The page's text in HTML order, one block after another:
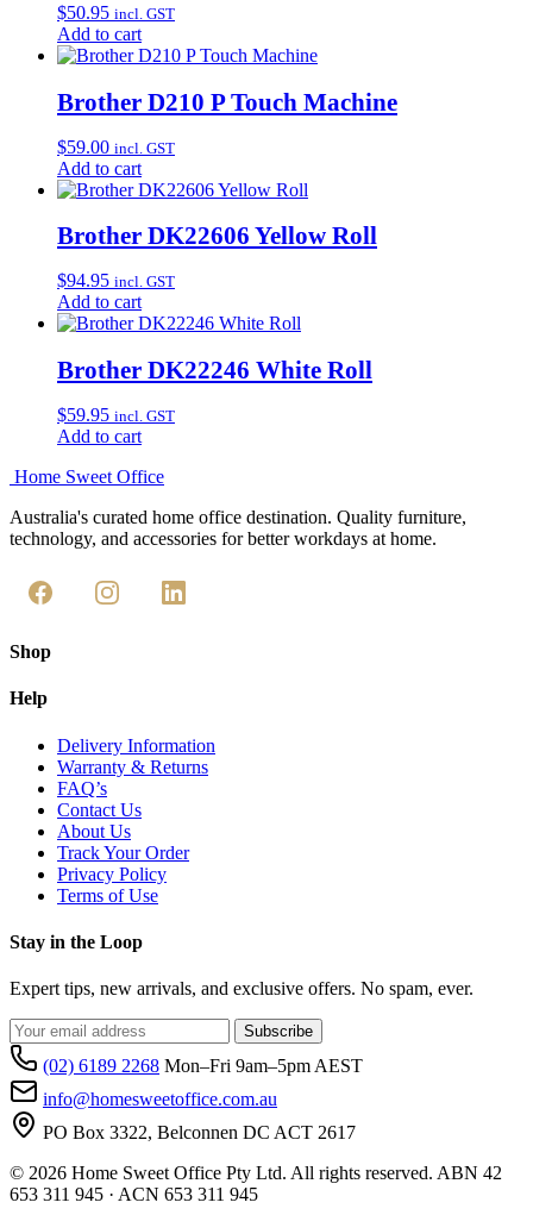
$50.95 incl. GST
Add to cart
Brother D210 P Touch Machine
$59.00 incl. GST
Add to cart
Brother DK22606 Yellow Roll
$94.95 incl. GST
Add to cart
Brother DK22246 White Roll
$59.95 incl. GST
Add to cart
Home Sweet Office
Australia's curated home office destination. Quality furniture,
technology, and accessories for better workdays at home.
Shop
Help
Delivery Information
Warranty & Returns
FAQ’s
Contact Us
About Us
Track Your Order
Privacy Policy
Terms of Use
Stay in the Loop
Expert tips, new arrivals, and exclusive offers. No spam, ever.
Subscribe
(02) 6189 2268 Mon–Fri 9am–5pm AEST
info@homesweetoffice.com.au
PO Box 3322, Belconnen DC ACT 2617
© 2026 Home Sweet Office Pty Ltd. All rights reserved. ABN 42
653 311 945 · ACN 653 311 945